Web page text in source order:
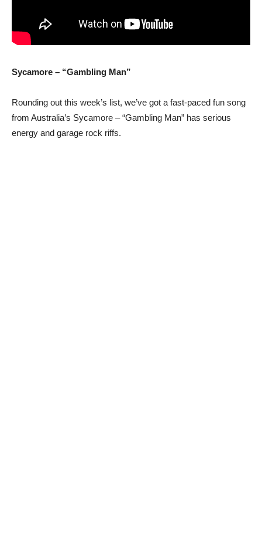
Sycamore – “Gambling Man”
Rounding out this week’s list, we’ve got a fast-paced fun song
from Australia’s Sycamore – “Gambling Man” has serious
energy and garage rock riffs.